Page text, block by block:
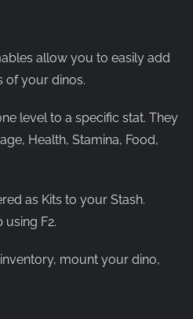
allow you to easily add
of your dinos.
level to a specific stat. They
Health, Stamina, Food,
as Kits to your Stash.
F2.
mount your dino,